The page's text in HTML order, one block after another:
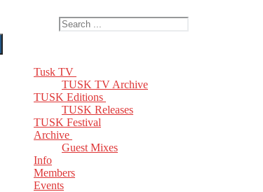
Tusk TV
TUSK TV Archive
TUSK Editions
TUSK Releases
TUSK Festival
Archive
Guest Mixes
Info
Members
Events